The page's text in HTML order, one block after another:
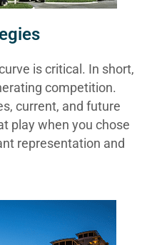
is critical. In short,
competition.
current, and future
play when you chose
representation and